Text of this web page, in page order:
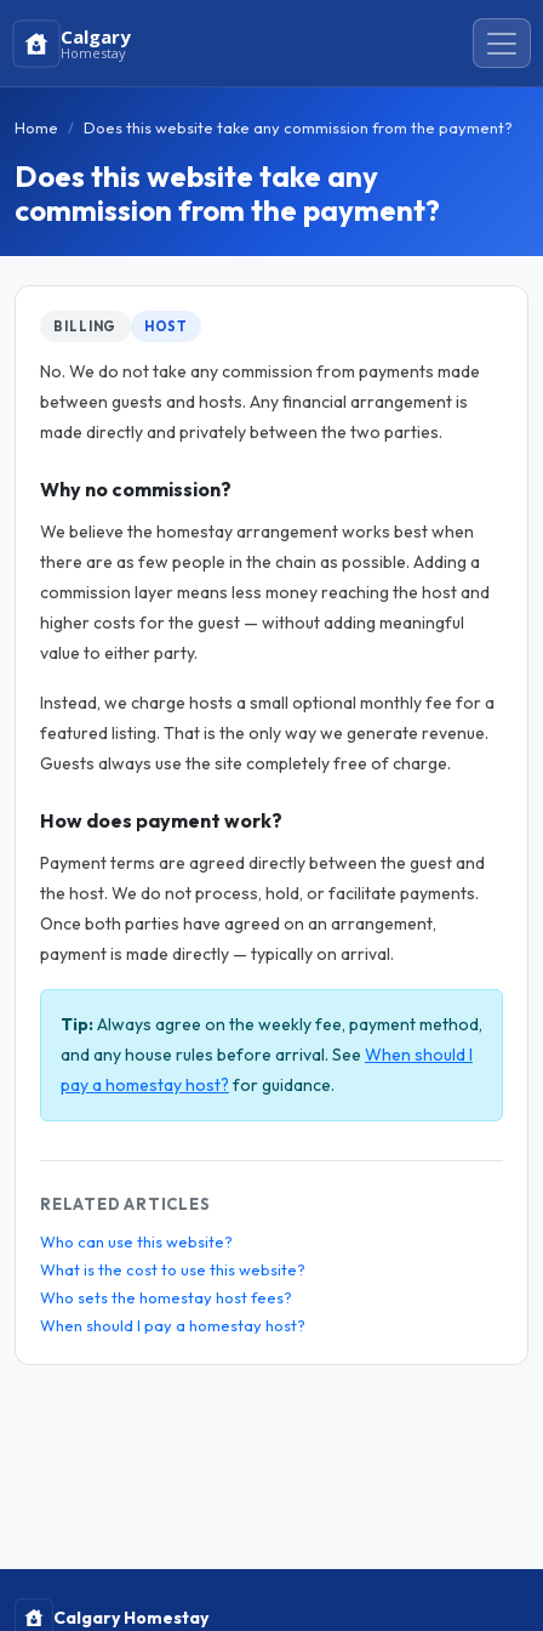
Calgary
Homestay
Home Does this website take any commission from the payment?
Does this website take any
commission from the payment?
BILLING HOST
No. We do not take any commission from payments made
between guests and hosts. Any financial arrangement is
made directly and privately between the two parties.
Why no commission?
We believe the homestay arrangement works best when
there are as few people in the chain as possible. Adding a
commission layer means less money reaching the host and
higher costs for the guest — without adding meaningful
value to either party.
Instead, we charge hosts a small optional monthly fee for a
featured listing. That is the only way we generate revenue.
Guests always use the site completely free of charge.
How does payment work?
Payment terms are agreed directly between the guest and
the host. We do not process, hold, or facilitate payments.
Once both parties have agreed on an arrangement,
payment is made directly — typically on arrival.
Tip:Always agree on the weekly fee, payment method,
and any house rules before arrival. See When should I
pay a homestay host? for guidance.
RELATED ARTICLES
Who can use this website?
What is the cost to use this website?
Who sets the homestay host fees?
When should I pay a homestay host?
Calgary Homestay